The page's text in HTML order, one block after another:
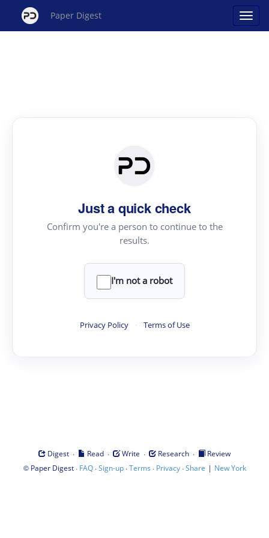
Paper Digest
Just a quick check
Confirm you're a person to continue to the
results.
I'm not a robot
Privacy Policy · Terms of Use
Digest · Read · Write · Research ·
Review
© Paper Digest· FAQ·Sign-up·Terms · Privacy·Share | New York